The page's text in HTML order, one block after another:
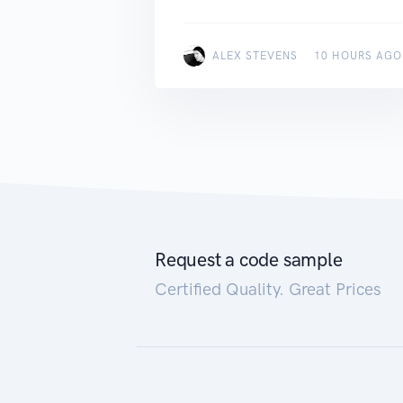
ALEX STEVENS 10 HOURS AGO
Request a code sample
Certified Quality. Great Prices